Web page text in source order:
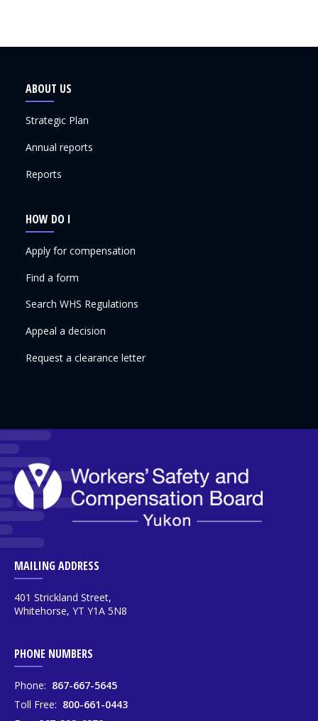
MAILING ADDRESS
401 Strickland Street,
Whitehorse, YT Y1A 5N8
PHONE NUMBERS
Phone: 867-667-5645
Toll Free: 800-661-0443
ABOUT US
Strategic Plan
Annual reports
Reports
HOW DO I
Apply for compensation
Find a form
Search WHS Regulations
Appeal a decision
Request a clearance letter